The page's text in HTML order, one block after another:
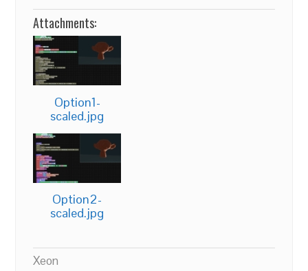
Attachments:
Option1-
scaled.jpg
Option2-
scaled.jpg
Xeon